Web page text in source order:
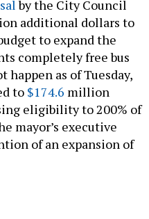
to expand the
completely free bus
as of Tuesday,
to$174.6million
eligibility to 200% of
mayor’s executive
of an expansion of
additional $91.7